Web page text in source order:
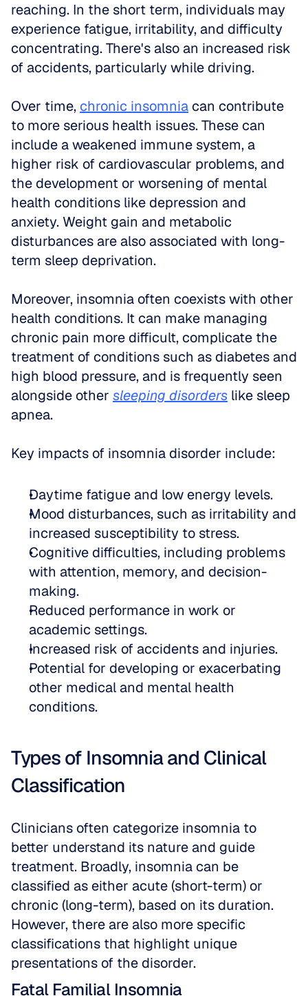
reaching. In the short term, individuals may
experience fatigue, irritability, and difficulty
concentrating. There's also an increased risk
of accidents, particularly while driving.
Over time, chronic insomnia can contribute
to more serious health issues. These can
include a weakened immune system, a
higher risk of cardiovascular problems, and
the development or worsening of mental
health conditions like depression and
anxiety. Weight gain and metabolic
disturbances are also associated with long-
term sleep deprivation.
Moreover, insomnia often coexists with other
health conditions. It can make managing
chronic pain more difficult, complicate the
treatment of conditions such as diabetes and
high blood pressure, and is frequently seen
alongside other sleeping disorders like sleep
apnea.
Key impacts of insomnia disorder include:
Daytime fatigue and low energy levels.
Mood disturbances, such as irritability and
increased susceptibility to stress.
Cognitive difficulties, including problems
with attention, memory, and decision-
making.
Reduced performance in work or
academic settings.
Increased risk of accidents and injuries.
Potential for developing or exacerbating
other medical and mental health
conditions.
Types of Insomnia and Clinical
Classification
Clinicians often categorize insomnia to
better understand its nature and guide
treatment. Broadly, insomnia can be
classified as either acute (short-term) or
chronic (long-term), based on its duration.
However, there are also more specific
classifications that highlight unique
presentations of the disorder.
Fatal Familial Insomnia